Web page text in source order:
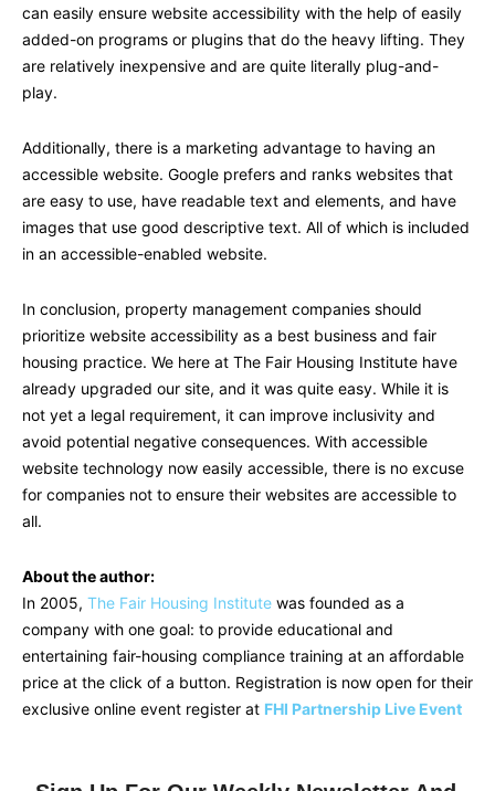
can easily ensure website accessibility with the help of easily
added-on programs or plugins that do the heavy lifting. They
are relatively inexpensive and are quite literally plug-and-
play.
Additionally, there is a marketing advantage to having an
accessible website. Google prefers and ranks websites that
are easy to use, have readable text and elements, and have
images that use good descriptive text. All of which is included
in an accessible-enabled website.
In conclusion, property management companies should
prioritize website accessibility as a best business and fair
housing practice. We here at The Fair Housing Institute have
already upgraded our site, and it was quite easy. While it is
not yet a legal requirement, it can improve inclusivity and
avoid potential negative consequences. With accessible
website technology now easily accessible, there is no excuse
for companies not to ensure their websites are accessible to
all.
About the author:
In 2005, The Fair Housing Institute was founded as a
company with one goal: to provide educational and
entertaining fair-housing compliance training at an affordable
price at the click of a button. Registration is now open for their
exclusive online event register at FHI Partnership Live Event